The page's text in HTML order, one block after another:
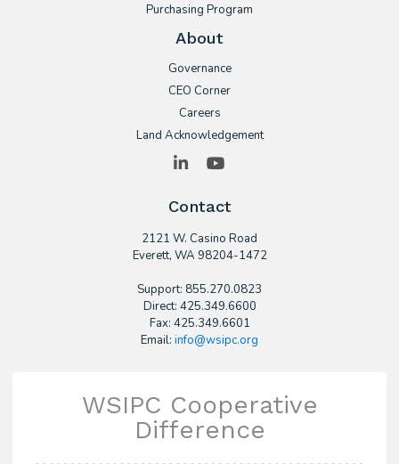
Purchasing Program
About
Governance
CEO Corner
Careers
Land Acknowledgement
LinkedIn
Contact
2121 W. Casino Road
​Everett, WA 98204-1472
Support: 855.270.0823
Direct: 425.349.6600
Fax: 425.349.6601
Email: info@wsipc.org
WSIPC Cooperative
Difference